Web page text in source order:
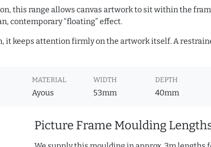
this range allows canvas artwork to sit within the
contemporary “floating” effect.
it keeps attention firmly on the artwork itself. A
MATERIAL
Ayous
WIDTH
53mm
DEPTH
40mm
Picture Frame Moulding